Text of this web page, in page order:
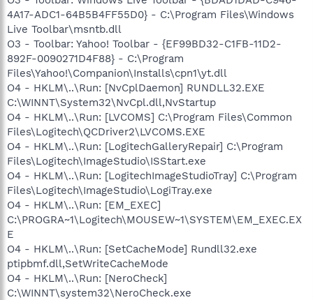
4A17-ADC1-64B5B4FF55D0} - C:\Program Files\Windows
Live Toolbar\msntb.dll
O3 - Toolbar: Yahoo! Toolbar - {EF99BD32-C1FB-11D2-
892F-0090271D4F88} - C:\Program
Files\Yahoo!\Companion\Installs\cpn1\yt.dll
O4 - HKLM\..\Run: [NvCplDaemon] RUNDLL32.EXE
C:\WINNT\System32\NvCpl.dll,NvStartup
O4 - HKLM\..\Run: [LVCOMS] C:\Program Files\Common
Files\Logitech\QCDriver2\LVCOMS.EXE
O4 - HKLM\..\Run: [LogitechGalleryRepair] C:\Program
Files\Logitech\ImageStudio\ISStart.exe
O4 - HKLM\..\Run: [LogitechImageStudioTray] C:\Program
Files\Logitech\ImageStudio\LogiTray.exe
O4 - HKLM\..\Run: [EM_EXEC]
C:\PROGRA~1\Logitech\MOUSEW~1\SYSTEM\EM_EXEC.EX
E
O4 - HKLM\..\Run: [SetCacheMode] Rundll32.exe
ptipbmf.dll,SetWriteCacheMode
O4 - HKLM\..\Run: [NeroCheck]
C:\WINNT\system32\NeroCheck.exe